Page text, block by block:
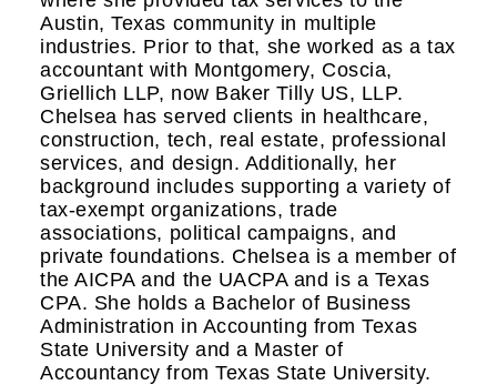
Austin, Texas community in multiple
industries. Prior to that, she worked as a tax
accountant with Montgomery, Coscia,
Griellich LLP, now Baker Tilly US, LLP.
Chelsea has served clients in healthcare,
construction, tech, real estate, professional
services, and design. Additionally, her
background includes supporting a variety of
tax-exempt organizations, trade
associations, political campaigns, and
private foundations. Chelsea is a member of
the AICPA and the UACPA and is a Texas
CPA. She holds a Bachelor of Business
Administration in Accounting from Texas
State University and a Master of
Accountancy from Texas State University.